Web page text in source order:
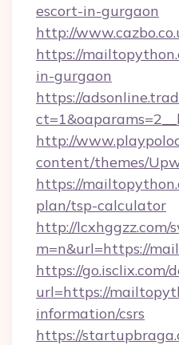
escort-in-gurgaon
http://
https://
in-gurgaon
https://
http://
content/themes/
https://
plan/tsp-calculator
http://lcxhggzz.com/
m=n&url=https://
https://
url=https://
information/csrs
https://